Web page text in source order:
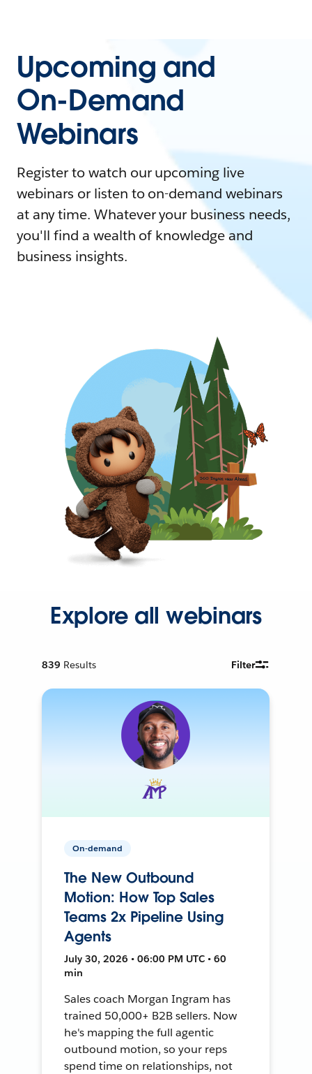
Upcoming and
On-Demand
Webinars
Register to watch our upcoming live
webinars or listen to on-demand webinars
at any time. Whatever your business needs,
you'll find a wealth of knowledge and
business insights.
Explore all webinars
839 Results Filter
On-demand
The New Outbound
Motion: How Top Sales
Teams 2x Pipeline Using
Agents
July 30, 2026 • 06:00 PM UTC • 60
min
Sales coach Morgan Ingram has
trained 50,000+ B2B sellers. Now
he's mapping the full agentic
outbound motion, so your reps
spend time on relationships, not